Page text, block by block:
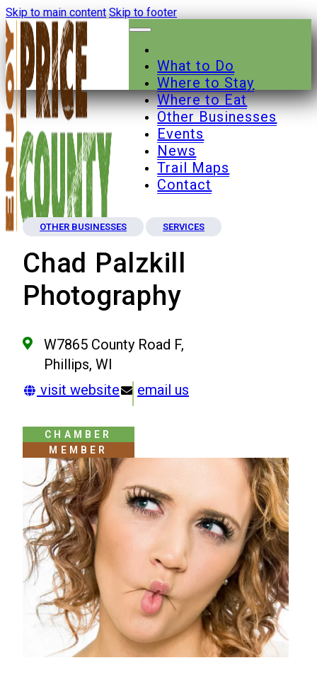
Skip to main content Skip to footer
What to Do
Where to Stay
Where to Eat
Other Businesses
Events
News
Trail Maps
Contact
OTHER BUSINESSES SERVICES
Chad Palzkill
Photography
W7865 County Road F,
Phillips, WI
CHAMBER
MEMBER
visit website email us